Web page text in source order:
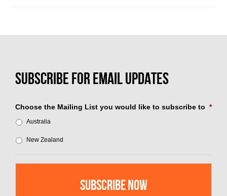
Choose the Mailing List you would like to subscribe to *
Australia
New Zealand